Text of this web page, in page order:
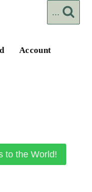
...
Account
to the World!